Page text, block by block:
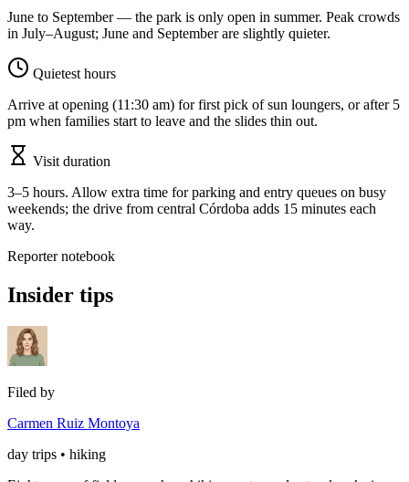
June to September — the park is only open in summer. Peak crowds
in July–August; June and September are slightly quieter.
Quietest hours
Arrive at opening (11:30 am) for first pick of sun loungers, or after 5
pm when families start to leave and the slides thin out.
Visit duration
3–5 hours. Allow extra time for parking and entry queues on busy
weekends; the drive from central Córdoba adds 15 minutes each
way.
Reporter notebook
Insider tips
Filed by
Carmen Ruiz Montoya
day trips • hiking